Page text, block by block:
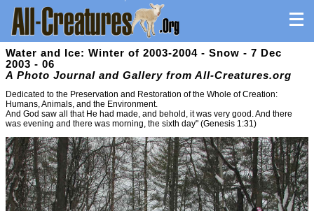
Water and Ice: Winter of 2003-2004 - Snow - 7 Dec
2003 - 06
A Photo Journal and Gallery from All-Creatures.org
Dedicated to the Preservation and Restoration of the Whole of Creation:
Humans, Animals, and the Environment.
And God saw all that He had made, and behold, it was very good. And there
was evening and there was morning, the sixth day" (Genesis 1:31)